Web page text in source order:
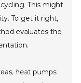
This might
To get it right,
evaluates the
heat pumps